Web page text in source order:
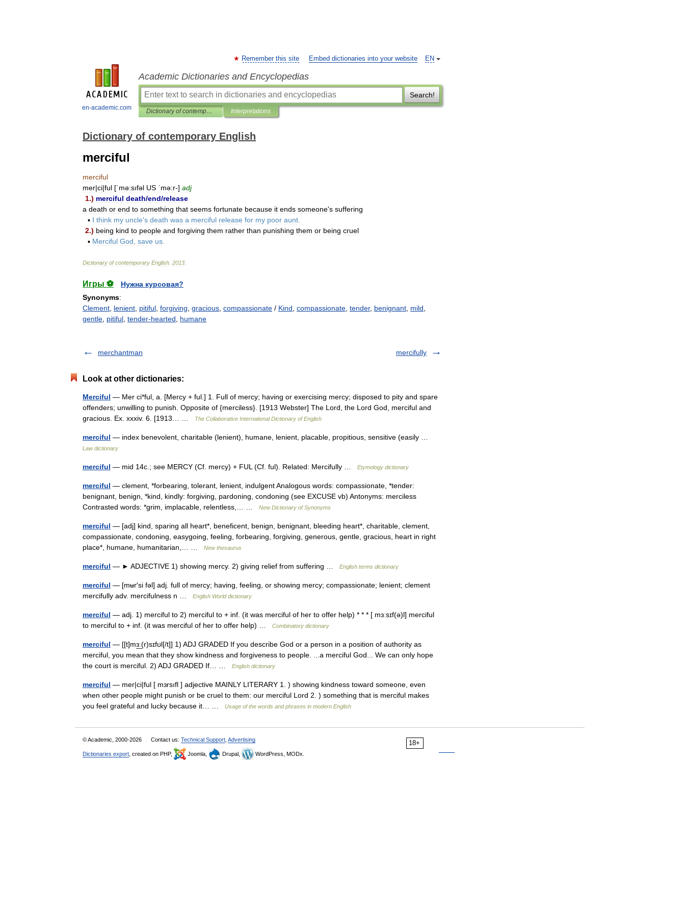
en-academic.com
EN
Remember this site Embed dictionaries into your website
Academic Dictionaries and Encyclopedias
Search!
Dictionary of contemporary English Interpretations
Dictionary of contemporary English
merciful
merciful
mer|ci|ful [ˈmə:sıfəl US ˈmə:r-] adj
1.) merciful death/end/release
a death or end to something that seems fortunate because it ends someone's suffering
▪ I think my uncle's death was a merciful release for my poor aunt
2.) being kind to people and forgiving them rather than punishing them or being cruel
▪ Merciful God save us
Dictionary of contemporary English 2013
Игры ⚽
Нужна курсовая?
Synonyms:
Clement lenient pitiful forgiving gracious compassionate / Kind compassionate tender, benignant mild
gentle pitiful tender-hearted humane
merchantman mercifully
Look at other dictionaries:
Merciful — Mer ci*ful, a. [Mercy + ful.] 1. Full of mercy; having or exercising mercy; disposed to pity and spare
offenders; unwilling to punish. Opposite of {merciless}. [1913 Webster] The Lord, the Lord God, merciful and
gracious. Ex. xxxiv. 6. [1913… …
The Collaborative International Dictionary of English
merciful — index benevolent, charitable (lenient), humane, lenient, placable, propitious, sensitive (easily …
Law dictionary
merciful — mid 14c.; see MERCY (Cf. mercy) + FUL (Cf. ful). Related: Mercifully … Etymology dictionary
merciful — clement, *forbearing, tolerant, lenient, indulgent Analogous words: compassionate, *tender:
benignant, benign, *kind, kindly: forgiving, pardoning, condoning (see EXCUSE vb) Antonyms: merciless
Contrasted words: *grim, implacable, relentless,… …
New Dictionary of Synonyms
merciful — [adj] kind, sparing all heart*, beneficent, benign, benignant, bleeding heart*, charitable, clement,
compassionate, condoning, easygoing, feeling, forbearing, forgiving, generous, gentle, gracious, heart in right
place*, humane, humanitarian,… …
New thesaurus
merciful — ► ADJECTIVE 1) showing mercy. 2) giving relief from suffering … English terms dictionary
merciful — [mʉr′si fəl] adj. full of mercy; having, feeling, or showing mercy; compassionate; lenient; clement
mercifully adv. mercifulness n …
English World dictionary
merciful — adj. 1) merciful to 2) merciful to + inf. (it was merciful of her to offer help) * * * [ mɜːsɪf(ə)l] merciful
to merciful to + inf. (it was merciful of her to offer help) …
Combinatory dictionary
merciful — [[t]mɜ͟ː(r)sɪfʊl[/t]] 1) ADJ GRADED If you describe God or a person in a position of authority as
merciful, you mean that they show kindness and forgiveness to people. ...a merciful God... We can only hope
the court is merciful. 2) ADJ GRADED If… …
English dictionary
merciful — mer|ci|ful [ mɜrsıfl ] adjective MAINLY LITERARY 1. ) showing kindness toward someone, even
when other people might punish or be cruel to them: our merciful Lord 2. ) something that is merciful makes
you feel grateful and lucky because it… …
Usage of the words and phrases in modern English
18+
© Academic, 2000-2026 Contact us: Technical Support Advertising
Dictionaries export , created on PHP, Joomla, Drupal, WordPress, MODx.